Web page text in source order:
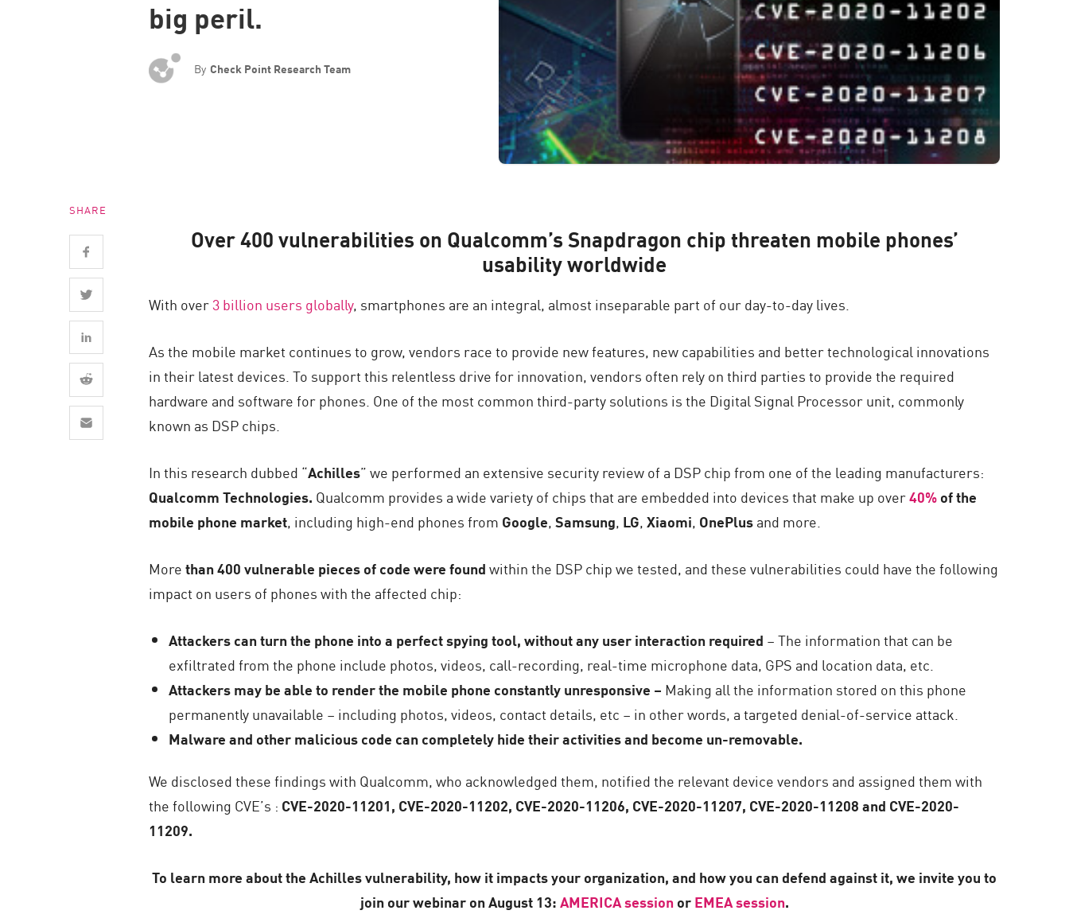
Safe Remediation
ThreatCloud AI
AI SECURITY
Workforce AI Security
AI Red Teaming
AI Agent Security
big peril.
By Check Point Research Team
SHARE
Over 400 vulnerabilities on Qualcomm’s Snapdragon chip threaten mobile phones’
usability worldwide
With over3 billion users globally, smartphones are an integral, almost inseparable part of our day-to-day lives.
As the mobile market continues to grow, vendors race to provide new features, new capabilities and better technological innovations
in their latest devices. To support this relentless drive for innovation, vendors often rely on third parties to provide the required
hardware and software for phones. One of the most common third-party solutions is the Digital Signal Processor unit, commonly
known as DSP chips.
In this research dubbed “Achilles” we performed an extensive security review of a DSP chip from one of the leading manufacturers:
Qualcomm Technologies. Qualcomm provides a wide variety of chips that are embedded into devices that make up over40%of the
mobile phone market, including high-end phones from Google,Samsung, LG,Xiaomi, OnePlusand more.
Morethan 400 vulnerable pieces of code were foundwithin the DSP chip we tested, and these vulnerabilities could have the following
impact on users of phones with the affected chip:
Attackers can turn the phone into a perfect spying tool, without any user interaction required – The information that can be
exfiltrated from the phone include photos, videos, call-recording, real-time microphone data, GPS and location data, etc.
Attackers may be able to render the mobile phone constantly unresponsive – Making all the information stored on this phone
permanently unavailable – including photos, videos, contact details, etc – in other words, a targeted denial-of-service attack.
Malware and other malicious code can completely hide their activities and become un-removable.
We disclosed these findings with Qualcomm, who acknowledged them, notified the relevant device vendors and assigned them with
the following CVE’s : CVE-2020-11201, CVE-2020-11202, CVE-2020-11206, CVE-2020-11207, CVE-2020-11208 and CVE-2020-
11209.
To learn more about the Achilles vulnerability, how it impacts your organization, and how you can defend against it, we invite you to
join our webinar on August 13:AMERICA sessionorEMEA session.